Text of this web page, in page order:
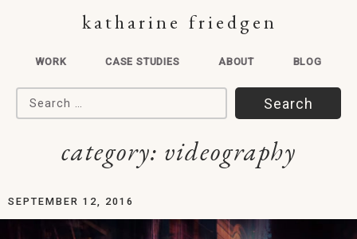
katharine friedgen
WORK CASE STUDIES ABOUT BLOG
Search for:
category: videography
SEPTEMBER 12, 2016